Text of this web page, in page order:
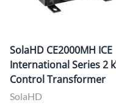
SolaHD CE2000MH ICE
International Series 2
Control Transformer
SolaHD